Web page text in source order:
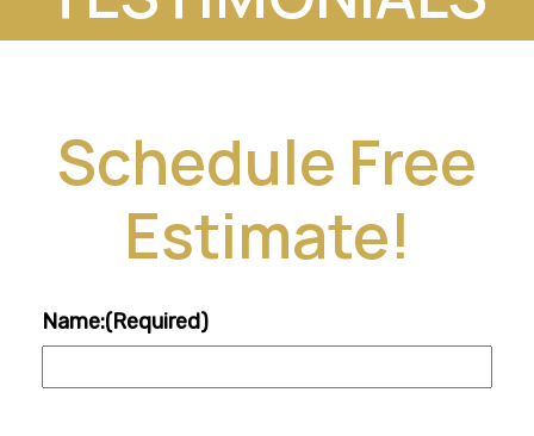
Schedule Free
Estimate!
Name:(Required)